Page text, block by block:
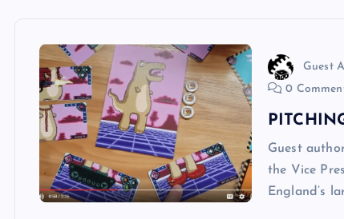
Guest
0
Guest
the Vice
England’s